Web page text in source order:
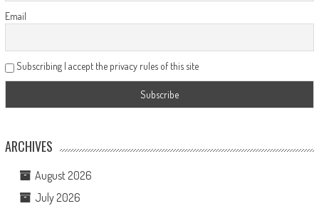
Email
Subscribing I accept the privacy rules of this site
ARCHIVES
August 2026
July 2026